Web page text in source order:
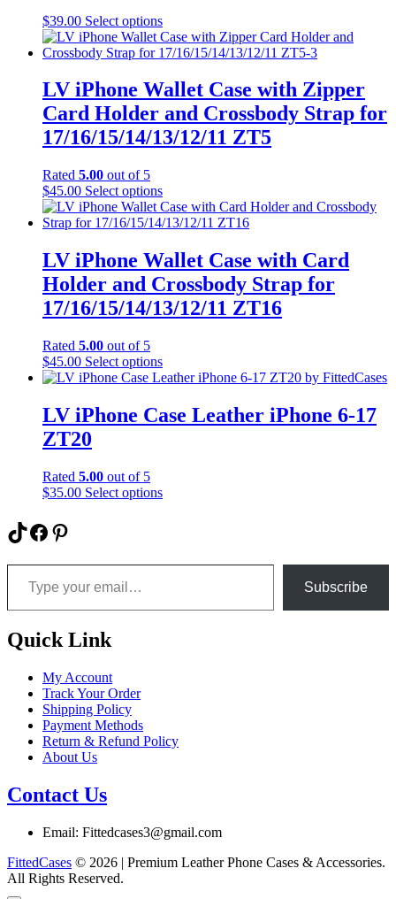
$39.00 Select optionsThis
product
has
variants.
The
options
may
be
the
product
page
LV iPhone Wallet Case with Zipper
Card Holder and Crossbody Strap for
17/16/15/14/13/12/11 ZT5
Rated 5.00 out of 5
$45.00 Select optionsThis
product
has
variants.
The
options
may
be
the
product
LV iPhone Wallet Case with Card
Holder and Crossbody Strap for
17/16/15/14/13/12/11 ZT16
Rated 5.00 out of 5
$45.00 Select optionsThis
product
multiple
variants.
be
chosen
page
LV iPhone Case Leather iPhone 6-17
ZT20
Rated 5.00 out of 5
$35.00 Select optionsThis
TikTok
Facebook
Pinterest
Type your email…
Subscribe
Quick Link
My Account
Track Your Order
Shipping Policy
Payment Methods
Return & Refund Policy
About Us
Contact Us
Email: Fittedcases3@gmail.com
FittedCases © 2026 | Premium Leather Phone Cases & Accessories.
All Rights Reserved.